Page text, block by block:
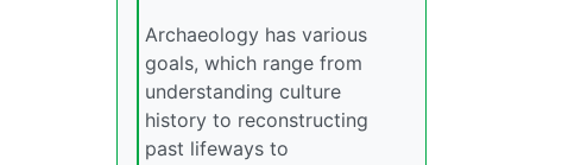
Archaeology has various
goals, which range from
understanding culture
history to reconstructing
past lifeways to